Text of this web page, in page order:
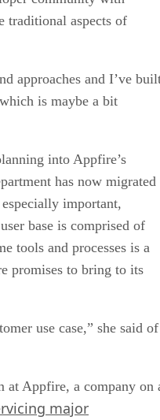
traditional aspects of
approaches and I’ve
is maybe a bit
into Appfire’s
has now migrated
important,
base is comprised of
tools and processes is a
promises to bring to its
use case,” she said of
at Appfire, a company on
major